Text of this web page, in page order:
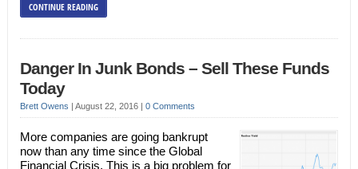
CONTINUE READING
Danger In Junk Bonds – Sell These Funds
Today
Brett Owens | August 22, 2016 | 0 Comments
More companies are going bankrupt
now than any time since the Global
Financial Crisis. This is a big problem for